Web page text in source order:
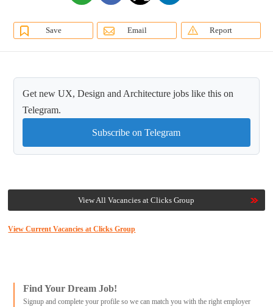
Save Email Report
Get new UX, Design and Architecture jobs like this on
Telegram.
Subscribe on Telegram
View All Vacancies at Clicks Group
View Current Vacancies at Clicks Group
Find Your Dream Job!
Signup and complete your profile so we can match you with the right employer